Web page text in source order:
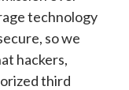
technology
so we
hackers,
third